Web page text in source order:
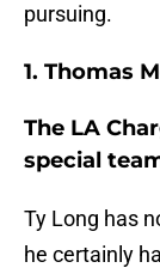
pursuing.
1. Thomas
The LA
special
Ty Long has
he certainly